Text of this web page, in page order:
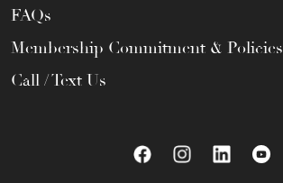
FAQs
Membership Commitment & Policies
Call / Text Us